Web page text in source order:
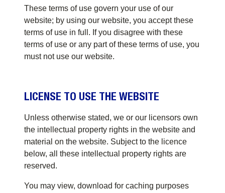
These terms of use govern your use of our
website; by using our website, you accept these
terms of use in full. If you disagree with these
terms of use or any part of these terms of use, you
must not use our website.
LICENSE TO USE THE WEBSITE
Unless otherwise stated, we or our licensors own
the intellectual property rights in the website and
material on the website. Subject to the licence
below, all these intellectual property rights are
reserved.
You may view, download for caching purposes